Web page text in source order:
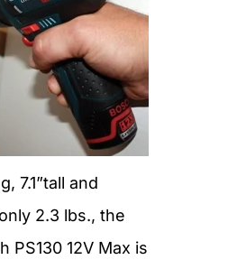
7.1”tall and
2.3 lbs., the
PS130 12V Max is